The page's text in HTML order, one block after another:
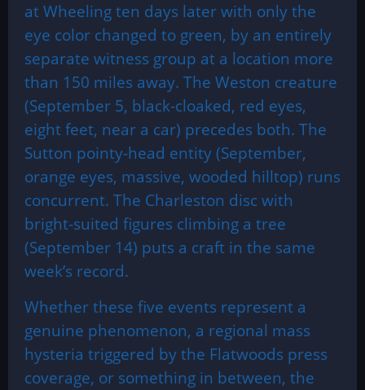
at Wheeling ten days later with only the
eye color changed to green, by an entirely
separate witness group at a location more
than 150 miles away. The Weston creature
(September 5, black-cloaked, red eyes,
eight feet, near a car) precedes both. The
Sutton pointy-head entity (September,
orange eyes, massive, wooded hilltop) runs
concurrent. The Charleston disc with
bright-suited figures climbing a tree
(September 14) puts a craft in the same
week’s record.
Whether these five events represent a
genuine phenomenon, a regional mass
hysteria triggered by the Flatwoods press
coverage, or something in between, the